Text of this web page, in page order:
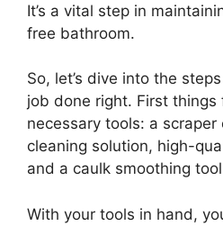
It’s a vital step in
free bathroom.
So, let’s dive into the
job done right. First
necessary tools: a
cleaning solution, high-
and a caulk smoothing
With your tools in hand,